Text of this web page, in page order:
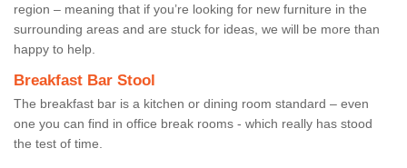
region – meaning that if you’re looking for new furniture in the
surrounding areas and are stuck for ideas, we will be more than
happy to help.
Breakfast Bar Stool
The breakfast bar is a kitchen or dining room standard – even
one you can find in office break rooms - which really has stood
the test of time.